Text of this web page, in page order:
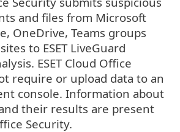
and files from Microsoft
OneDrive, Teams groups
to ESET LiveGuard
ESET Cloud Office
require or upload data to an
console. Information about
their results are present
Security.